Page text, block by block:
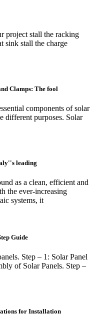
project stall the racking
sink stall the charge
Clamps: The fool
components of solar
different purposes. Solar
leading
as a clean, efficient and
the ever-increasing
systems, it
Guide
Step – 1: Solar Panel
of Solar Panels. Step –
for Installation